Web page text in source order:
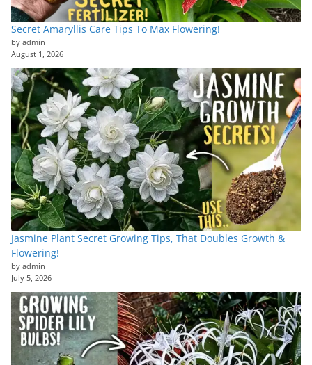
Secret Amaryllis Care Tips To Max Flowering!
by admin
August 1, 2026
Jasmine Plant Secret Growing Tips, That Doubles Growth &
Flowering!
by admin
July 5, 2026